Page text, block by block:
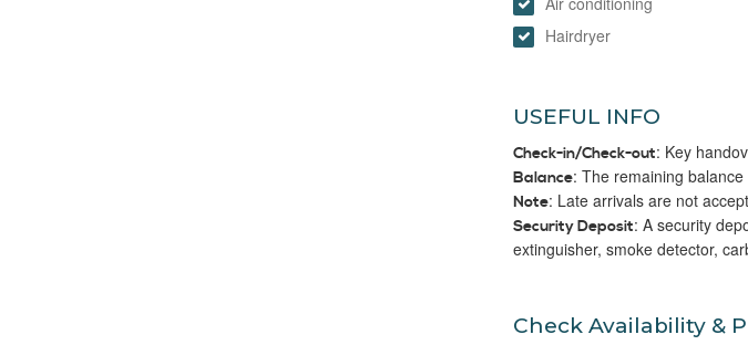
Hairdryer
USEFUL INFO
Check-in/Check-out: Key
Balance: The remaining
Note: Late arrivals are not
Security Deposit: A security
extinguisher, smoke detector,
Check Availability &